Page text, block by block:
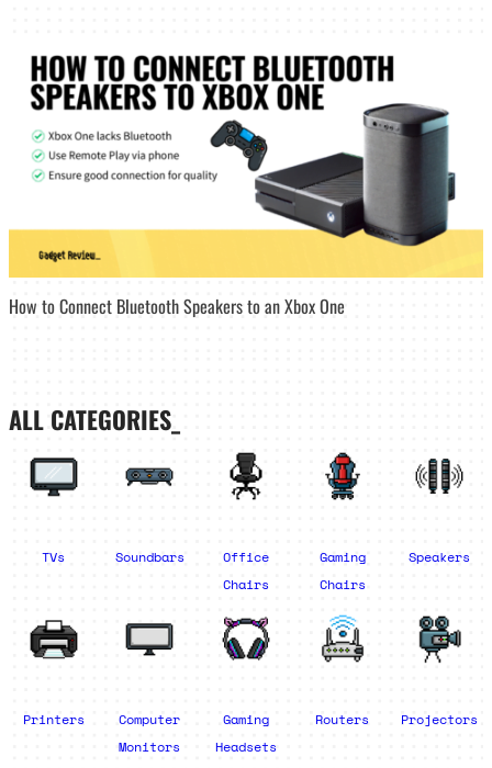
How to Connect Bluetooth Speakers to an Xbox One
ALL CATEGORIES_
TVs Soundbars
Office
Chairs
Gaming
Chairs
Speakers
Printers
Computer
Monitors
Gaming
Headsets
Routers Projectors